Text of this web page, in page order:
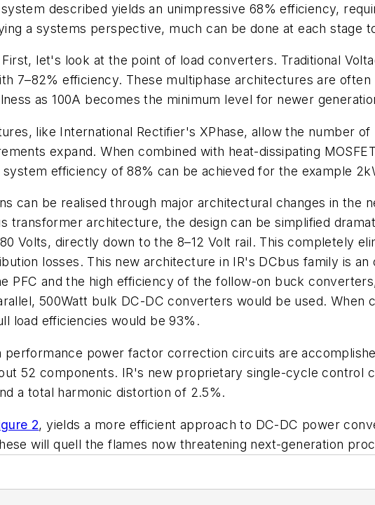
described yields an unimpressive 68% efficiency,
a systems perspective, much can be done at each stage
First, let's look at the point of load converters. Traditional
7–82% efficiency. These multiphase architectures are
as 100A becomes the minimum level for newer
like International Rectifier's XPhase, allow the number
expand. When combined with heat-dissipating
efficiency of 88% can be achieved for the example
can be realised through major architectural changes in the
transformer architecture, the design can be simplified
Volts, directly down to the 8–12 Volt rail. This completely
losses. This new architecture in IR's DCbus family is
PFC and the high efficiency of the follow-on buck
500Watt bulk DC-DC converters would be used. When
load efficiencies would be 93%.
performance power factor correction circuits are
52 components. IR's new proprietary single-cycle control
a total harmonic distortion of 2.5%.
2, yields a more efficient approach to DC-DC power
will quell the flames now threatening next-generation